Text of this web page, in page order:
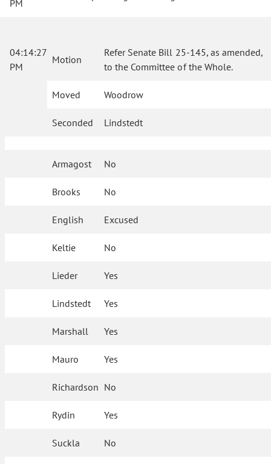
PM
04:14:27
PM
Motion
Refer Senate Bill 25-145, as amended,
to the Committee of the Whole.
Moved Woodrow
Seconded Lindstedt
Armagost No
Brooks No
English Excused
Keltie No
Lieder Yes
Lindstedt Yes
Marshall Yes
Mauro Yes
Richardson No
Rydin Yes
Suckla No